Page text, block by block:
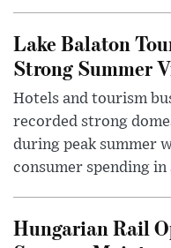
Lake Balaton
Strong Summer
Hotels and tourism
recorded strong
during peak summer
consumer spending in
Hungarian Rail